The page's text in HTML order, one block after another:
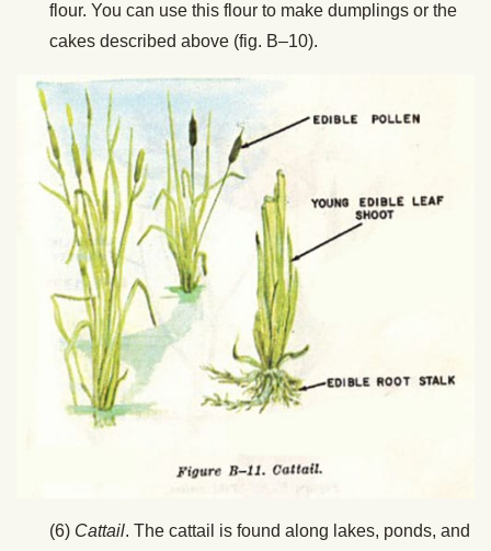
flour. You can use this flour to make dumplings or the
cakes described above (fig. B–10).
(6) Cattail. The cattail is found along lakes, ponds, and